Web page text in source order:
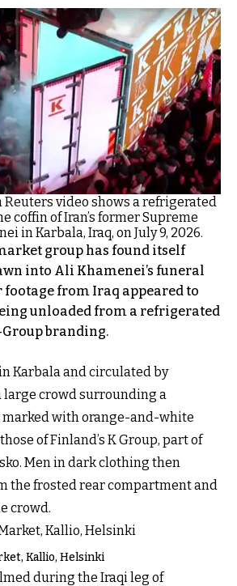
Reuters video shows a refrigerated
coffin of Iran’s former Supreme
in Karbala, Iraq, on July 9, 2026.
group has found itself
into Ali Khamenei’s funeral
from Iraq appeared to
unloaded from a refrigerated
branding.
Karbala and circulated by
large crowd surrounding a
with orange-and-white
of Finland’s K Group, part of
Men in dark clothing then
the frosted rear compartment and
crowd.
Kallio, Helsinki
during the Iraqi leg of